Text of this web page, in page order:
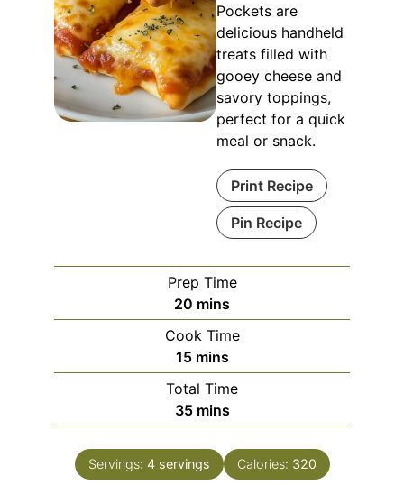
Pockets are
delicious handheld
treats filled with
gooey cheese and
savory toppings,
perfect for a quick
meal or snack.
Print Recipe
Pin Recipe
Prep Time
20 m
i
n
u
t
e
mins
Cook Time
15m
i
n
u
e
mins
Total Time
35m
i
n
u
mins
Servings: 4 servings Calories: 320